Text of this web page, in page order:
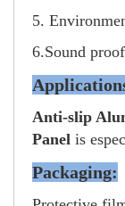
5.
6.Sound
Anti-slip
Panel is
Packaging: